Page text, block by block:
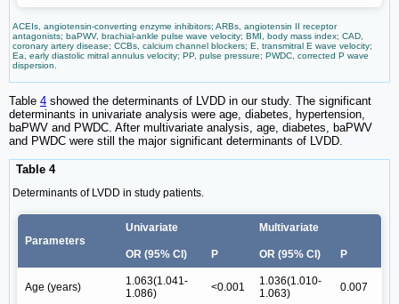
ACEIs, angiotensin-converting enzyme inhibitors; ARBs, angiotensin II receptor
antagonists; baPWV, brachial-ankle pulse wave velocity; BMI, body mass index; CAD,
coronary artery disease; CCBs, calcium channel blockers; E, transmitral E wave velocity;
Ea, early diastolic mitral annulus velocity; PP, pulse pressure; PWDC, corrected P wave
dispersion.
Table 4 showed the determinants of LVDD in our study. The significant
determinants in univariate analysis were age, diabetes, hypertension,
baPWV and PWDC. After multivariate analysis, age, diabetes, baPWV
and PWDC were still the major significant determinants of LVDD.
Table 4
Determinants of LVDD in study patients.
Parameters
Univariate Multivariate
OR (95% CI) P OR (95% CI) P
Age (years)
1.063(1.041-
1.086)
<0.001
1.036(1.010-
1.063)
0.007